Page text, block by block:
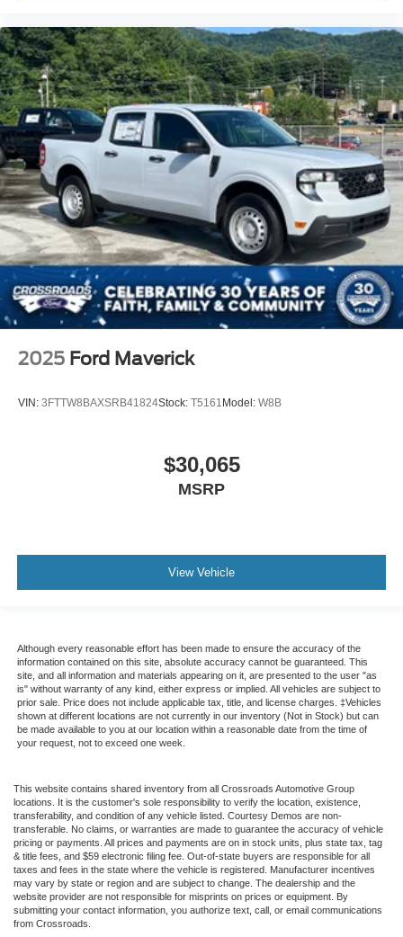
2025 Ford Maverick
VIN: 3FTTW8BAXSRB41824Stock: T5161 Model: W8B
$30,065
MSRP
View Vehicle
Although every reasonable effort has been made to ensure the accuracy of the
information contained on this site, absolute accuracy cannot be guaranteed. This
site, and all information and materials appearing on it, are presented to the user "as
is" without warranty of any kind, either express or implied. All vehicles are subject to
prior sale. Price does not include applicable tax, title, and license charges. ‡Vehicles
shown at different locations are not currently in our inventory (Not in Stock) but can
be made available to you at our location within a reasonable date from the time of
your request, not to exceed one week.
This website contains shared inventory from all Crossroads Automotive Group
locations. It is the customer's sole responsibility to verify the location, existence,
transferability, and condition of any vehicle listed. Courtesy Demos are non-
transferable. No claims, or warranties are made to guarantee the accuracy of vehicle
pricing or payments. All prices and payments are on in stock units, plus state tax, tag
& title fees, and $59 electronic filing fee. Out-of-state buyers are responsible for all
taxes and fees in the state where the vehicle is registered. Manufacturer incentives
may vary by state or region and are subject to change. The dealership and the
website provider are not responsible for misprints on prices or equipment. By
submitting your contact information, you authorize text, call, or email communications
from Crossroads.